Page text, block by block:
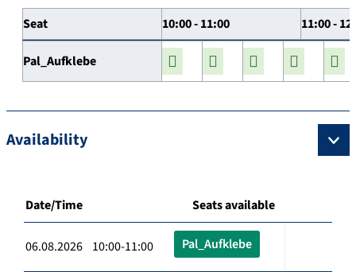
Seat 10:00 - 11:00 11:00 -
Pal_Aufklebe
Availability
Date/Time Seats available
06.08.2026 10:00-11:00 Pal_Aufklebe